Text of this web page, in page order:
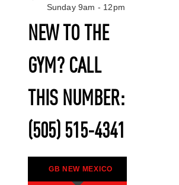
NEW TO THE
GYM? CALL
THIS NUMBER:
(505) 515-4341
GB NEW MEXICO
Sunday 9am - 12pm